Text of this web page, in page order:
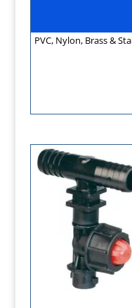
PVC, Nylon, Brass &